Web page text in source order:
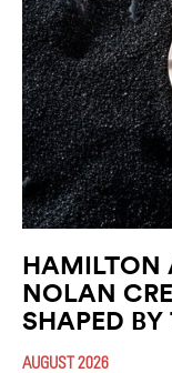
HAMILTON
NOLAN
SHAPED BY
AUGUST 2026